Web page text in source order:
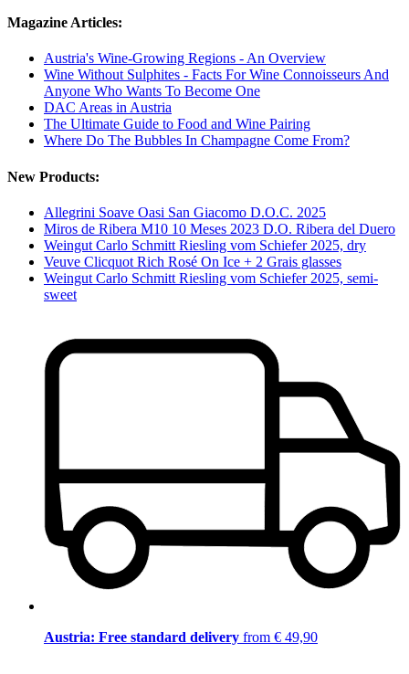
Magazine Articles:
Austria's Wine-Growing Regions - An Overview
Wine Without Sulphites - Facts For Wine Connoisseurs And
Anyone Who Wants To Become One
DAC Areas in Austria
The Ultimate Guide to Food and Wine Pairing
Where Do The Bubbles In Champagne Come From?
New Products:
Allegrini Soave Oasi San Giacomo D.O.C. 2025
Miros de Ribera M10 10 Meses 2023 D.O. Ribera del Duero
Weingut Carlo Schmitt Riesling vom Schiefer 2025, dry
Veuve Clicquot Rich Rosé On Ice + 2 Grais glasses
Weingut Carlo Schmitt Riesling vom Schiefer 2025, semi-
sweet
Austria: Free standard delivery from € 49,90